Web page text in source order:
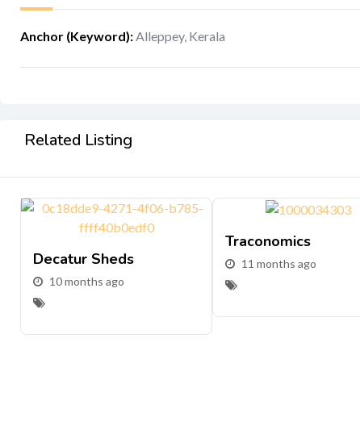
Anchor (Keyword): Alleppey, Kerala
Related Listing
Decatur Sheds
10 months ago
Traconomics
11 months ago